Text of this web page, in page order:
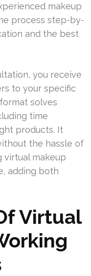
makeup
process step-by-
and the best
you receive
to your specific
solves
time
products. It
the hassle of
virtual makeup
adding both
Virtual